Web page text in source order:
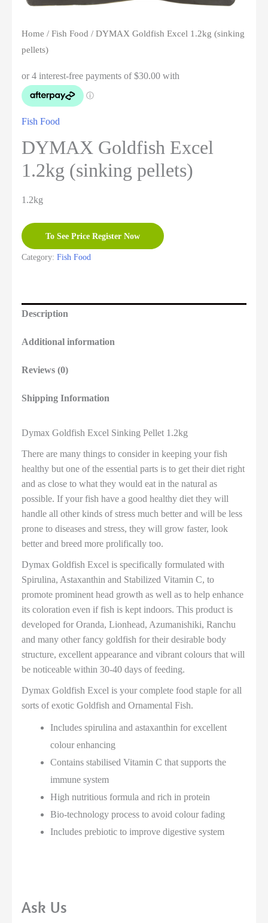
Home / Fish Food / DYMAX Goldfish Excel 1.2kg (sinking
pellets)
Fish Food
DYMAX Goldfish Excel
1.2kg (sinking pellets)
1.2kg
To See Price Register Now
Category: Fish Food
Description
Additional information
Reviews (0)
Shipping Information
Dymax Goldfish Excel Sinking Pellet 1.2kg
There are many things to consider in keeping your fish
healthy but one of the essential parts is to get their diet right
and as close to what they would eat in the natural as
possible. If your fish have a good healthy diet they will
handle all other kinds of stress much better and will be less
prone to diseases and stress, they will grow faster, look
better and breed more prolifically too.
Dymax Goldfish Excel is specifically formulated with
Spirulina, Astaxanthin and Stabilized Vitamin C, to
promote prominent head growth as well as to help enhance
its coloration even if fish is kept indoors. This product is
developed for Oranda, Lionhead, Azumanishiki, Ranchu
and many other fancy goldfish for their desirable body
structure, excellent appearance and vibrant colours that will
be noticeable within 30-40 days of feeding.
Dymax Goldfish Excel is your complete food staple for all
sorts of exotic Goldfish and Ornamental Fish.
Includes spirulina and astaxanthin for excellent
colour enhancing
Contains stabilised Vitamin C that supports the
immune system
High nutritious formula and rich in protein
Bio-technology process to avoid colour fading
Includes prebiotic to improve digestive system
Ask Us